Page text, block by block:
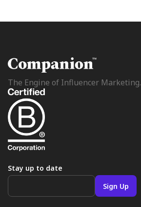
The Engine of Influencer Marketing.
Stay up to date